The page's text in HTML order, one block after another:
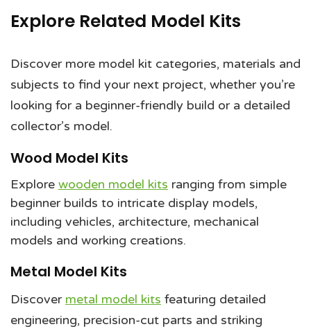
Explore Related Model Kits
Discover more model kit categories, materials and
subjects to find your next project, whether you’re
looking for a beginner-friendly build or a detailed
collector’s model.
Wood Model Kits
Explore wooden model kits ranging from simple
beginner builds to intricate display models,
including vehicles, architecture, mechanical
models and working creations.
Metal Model Kits
Discover metal model kits featuring detailed
engineering, precision-cut parts and striking